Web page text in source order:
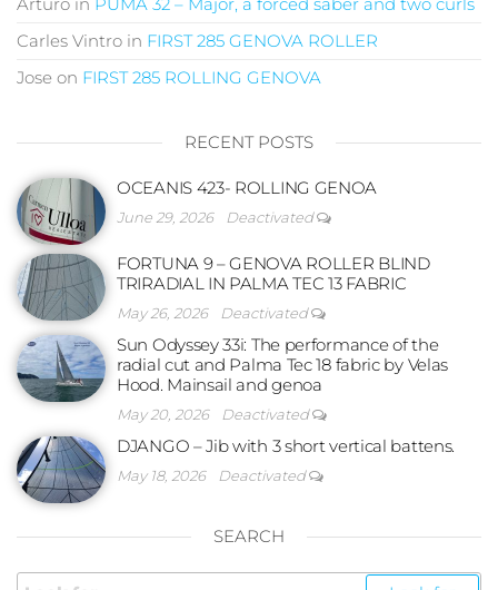
Carles Vintro in FIRST 285 GENOVA ROLLER
Jose on FIRST 285 ROLLING GENOVA
RECENT POSTS
OCEANIS 423- ROLLING GENOA
June 29, 2026 Deactivated
FORTUNA 9 – GENOVA ROLLER BLIND
TRIRADIAL IN PALMA TEC 13 FABRIC
May 26, 2026 Deactivated
Sun Odyssey 33i: The performance of the
radial cut and Palma Tec 18 fabric by Velas
Hood. Mainsail and genoa
May 20, 2026 Deactivated
DJANGO – Jib with 3 short vertical battens.
May 18, 2026 Deactivated
SEARCH